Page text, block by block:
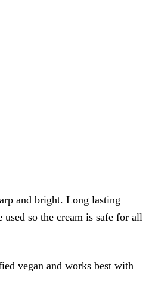
and bright. Long lasting
so the cream is safe for all
vegan and works best with